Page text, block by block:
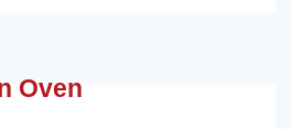
Oven